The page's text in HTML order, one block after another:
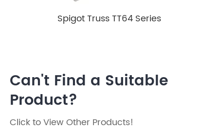
Spigot Truss TT64 Series
Can't Find a Suitable
Product?
Click to View Other Products!